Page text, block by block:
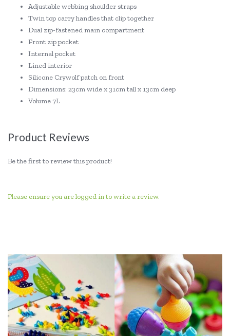
Adjustable webbing shoulder straps
Twin top carry handles that clip together
Dual zip-fastened main compartment
Front zip pocket
Internal pocket
Lined interior
Silicone Crywolf patch on front
Dimensions: 23cm wide x 31cm tall x 13cm deep
Volume 7L
Product Reviews
Be the first to review this product!
Please ensure you are logged in to write a review.